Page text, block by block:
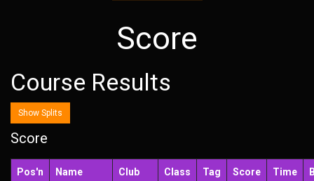
Score
Course Results
Show Splits
Score
Pos'n Name Club Class Tag Score Time